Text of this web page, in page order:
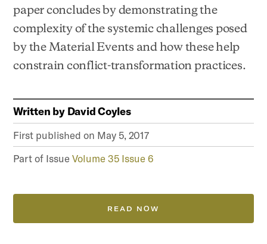
paper concludes by demonstrating the
complexity of the systemic challenges posed
by the Material Events and how these help
constrain conflict-transformation practices.
Written by David Coyles
First published on May 5, 2017
Part of IssueVolume 35 Issue 6
READ NOW